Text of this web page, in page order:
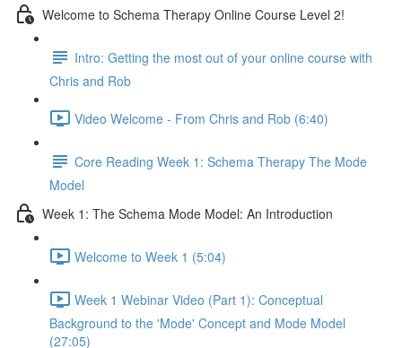
Welcome to Schema Therapy Online Course Level 2!
Intro: Getting the most out of your online course with
Chris and Rob
Video Welcome - From Chris and Rob (6:40)
Core Reading Week 1: Schema Therapy The Mode
Model
Week 1: The Schema Mode Model: An Introduction
Welcome to Week 1 (5:04)
Week 1 Webinar Video (Part 1): Conceptual
Background to the 'Mode' Concept and Mode Model
(27:05)